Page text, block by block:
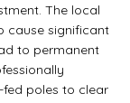
The local
cause significant
to permanent
poles to clear